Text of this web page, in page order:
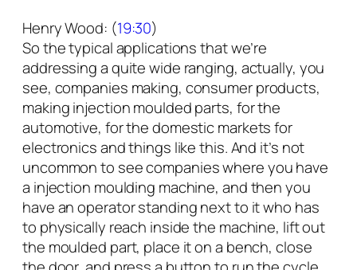
Henry Wood: (19:30)
So the typical applications that we’re
addressing a quite wide ranging, actually, you
see, companies making, consumer products,
making injection moulded parts, for the
automotive, for the domestic markets for
electronics and things like this. And it’s not
uncommon to see companies where you have
a injection moulding machine, and then you
have an operator standing next to it who has
to physically reach inside the machine, lift out
the moulded part, place it on a bench, close